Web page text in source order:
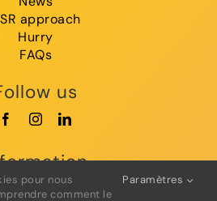
approach
Hurry
FAQs
us
GTC
pour nous
comment le
Paramètres